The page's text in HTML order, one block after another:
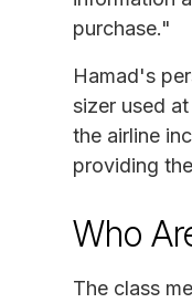
purchase."
Hamad's
sizer used
the airline
providing
Who
The class